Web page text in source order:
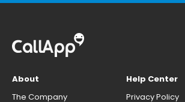
About
The Company
Help Center
Privacy Policy